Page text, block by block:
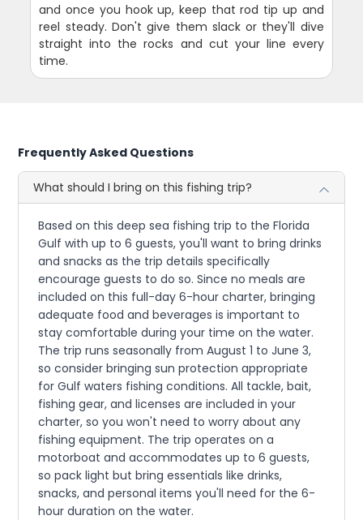
and once you hook up, keep that rod tip up and
reel steady. Don't give them slack or they'll dive
straight into the rocks and cut your line every
time.
Frequently Asked Questions
What should I bring on this fishing trip?
Based on this deep sea fishing trip to the Florida
Gulf with up to 6 guests, you'll want to bring drinks
and snacks as the trip details specifically
encourage guests to do so. Since no meals are
included on this full-day 6-hour charter, bringing
adequate food and beverages is important to
stay comfortable during your time on the water.
The trip runs seasonally from August 1 to June 3,
so consider bringing sun protection appropriate
for Gulf waters fishing conditions. All tackle, bait,
fishing gear, and licenses are included in your
charter, so you won't need to worry about any
fishing equipment. The trip operates on a
motorboat and accommodates up to 6 guests,
so pack light but bring essentials like drinks,
snacks, and personal items you'll need for the 6-
hour duration on the water.